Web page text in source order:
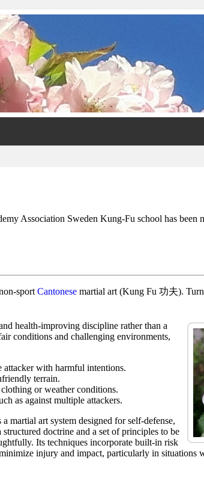
Association Sweden Kung-Fu school has been
sport Cantonese martial art (Kung Fu 功夫).
health-improving discipline rather than a
conditions and challenging environments,
attacker with harmful intentions.
terrain.
or weather conditions.
as against multiple attackers.
martial art system designed for self-defense,
structured doctrine and a set of principles to be
Its techniques incorporate built-in risk
injury and impact, particularly in situations